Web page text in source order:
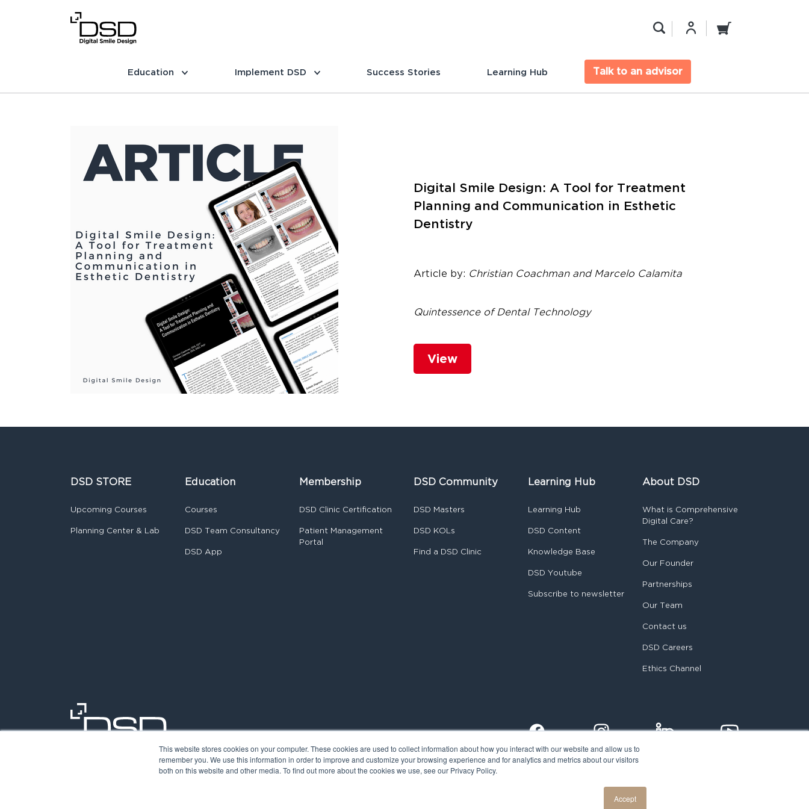
This website stores cookies on your computer. These cookies are used to collect information about how you interact with our website and allow us to
remember you. We use this information in order to improve and customize your browsing experience and for analytics and metrics about our visitors
both on this website and other media. To find out more about the cookies we use, see our Privacy Policy.
Accept
Education Implement DSD Success Stories Learning Hub Talk to an advisor
Digital Smile Design: A Tool for Treatment
Planning and Communication in Esthetic
Dentistry
Article by: Christian Coachman and Marcelo Calamita
Quintessence of Dental Technology
View
DSD STORE
Upcoming Courses
Planning Center & Lab
Education
Courses
DSD Team Consultancy
DSD App
Membership
DSD Clinic Certification
Patient Management
Portal
DSD Community
DSD Masters
DSD KOLs
Find a DSD Clinic
Learning Hub
Learning Hub
DSD Content
Knowledge Base
DSD Youtube
Subscribe to newsletter
About DSD
What is Comprehensive
Digital Care?
The Company
Our Founder
Partnerships
Our Team
Contact us
DSD Careers
Ethics Channel
©2026. Digital Smile Design. All rights reserved. Cookie Policy Privacy Policy